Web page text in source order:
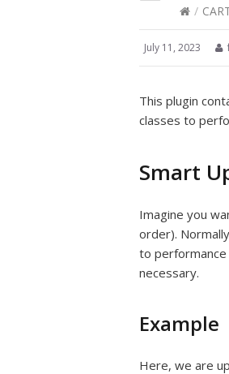
/
July 11, 2023
This plugin
classes to
Smart
Imagine you
order).
to performance
necessary.
Example
Here, we are